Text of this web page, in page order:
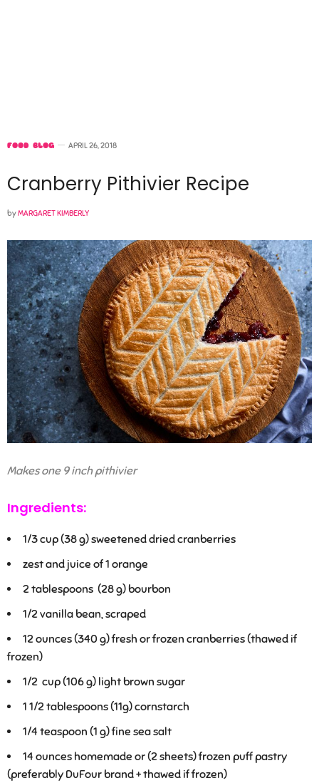
FOOD BLOG APRIL 26, 2018
Cranberry Pithivier Recipe
byMARGARET KIMBERLY
Makes one 9 inch pithivier
Ingredients:
1/3cup (38 g) sweetened dried cranberries
zest and juice of 1 orange
2 tablespoons (28 g) bourbon
1/2 vanilla bean, scraped
12 ounces (340 g) fresh or frozen cranberries (thawed if
frozen)
1/2 cup (106 g) light brown sugar
1 1/2 tablespoons (11g) cornstarch
1/4teaspoon (1 g) fine sea salt
14ounces homemade or (2 sheets) frozen puff pastry
(preferably DuFour brand + thawed if frozen)